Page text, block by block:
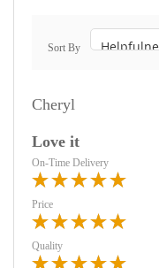
Sort By
Cheryl
Love it
On-Time Delivery
Price
Quality